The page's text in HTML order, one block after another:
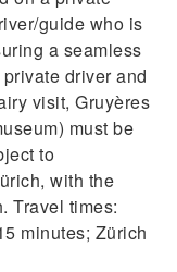
guide who is
a seamless
driver and
visit, Gruyères
must be
to
with the
Travel times:
minutes; Zürich